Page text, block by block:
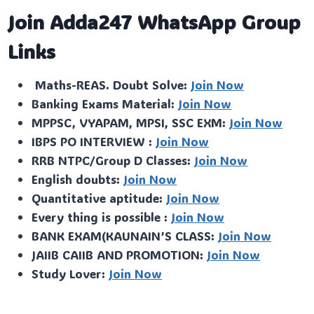
Join Adda247 WhatsApp Group
Links
Maths-REAS. Doubt Solve: Join Now
Banking Exams Material: Join Now
MPPSC, VYAPAM, MPSI, SSC EXM: Join Now
IBPS PO INTERVIEW : Join Now
RRB NTPC/Group D Classes: Join Now
English doubts: Join Now
Quantitative aptitude: Join Now
Every thing is possible : Join Now
BANK EXAM(KAUNAIN’S CLASS: Join Now
JAIIB CAIIB AND PROMOTION: Join Now
Study Lover: Join Now